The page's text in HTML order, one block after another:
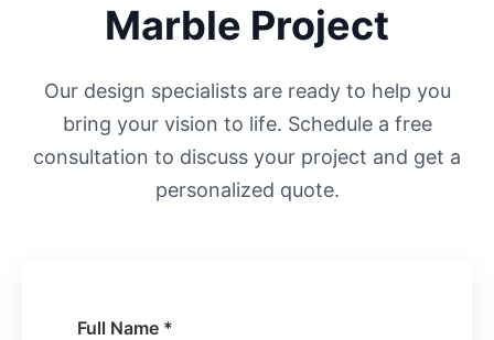
Marble Project
Our design specialists are ready to help you
bring your vision to life. Schedule a free
consultation to discuss your project and get a
personalized quote.
Full Name *